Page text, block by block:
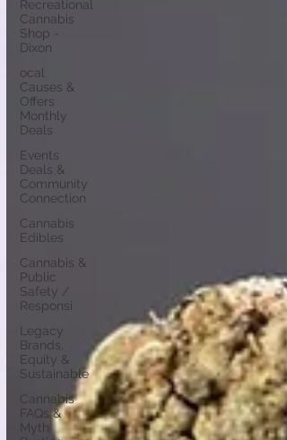
Recreational
Cannabis
Shop -
Dixon
ocal
Causes &
Offers
Monthly
Deals
Events
Deals &
Community
Connection
Cannabis
Edibles
Cannabis &
Public
Safety /
Responsi
Legacy
Brands,
Equity &
Sustainable
Cannabis
FAQs &
Myth